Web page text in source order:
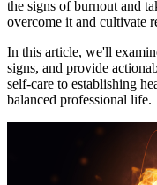
the signs of burnout and
overcome it and cultivate
In this article, we'll
signs, and provide
self-care to establishing
balanced professional life.